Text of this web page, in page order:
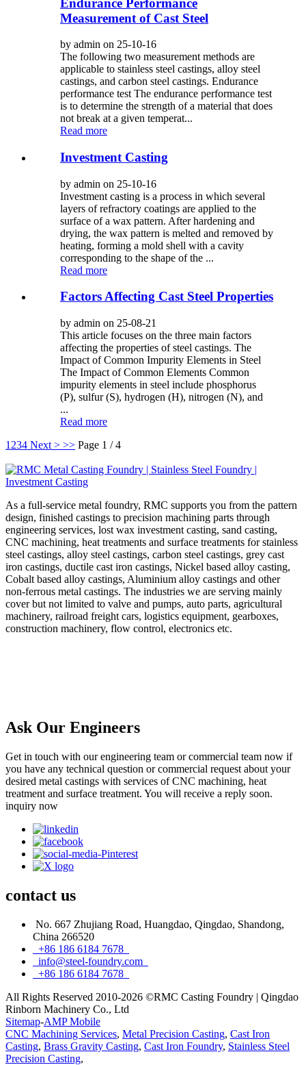
Measurement of Cast Steel
by admin on 25-10-16
The following two measurement methods are
applicable to stainless steel castings, alloy steel
castings, and carbon steel castings. Endurance
performance test The endurance performance test
is to determine the strength of a material that does
not break at a given temperat...
Read more
Investment Casting
by admin on 25-10-16
Investment casting is a process in which several
layers of refractory coatings are applied to the
surface of a wax pattern. After hardening and
drying, the wax pattern is melted and removed by
heating, forming a mold shell with a cavity
corresponding to the shape of the ...
Read more
Factors Affecting Cast Steel Properties
by admin on 25-08-21
This article focuses on the three main factors
affecting the properties of steel castings. The
Impact of Common Impurity Elements in Steel
The Impact of Common Elements Common
impurity elements in steel include phosphorus
(P), sulfur (S), hydrogen (H), nitrogen (N), and
...
Read more
1 234 Next > >> Page 1 / 4
As a full-service metal foundry, RMC supports you from the pattern
design, finished castings to precision machining parts through
engineering services, lost wax investment casting, sand casting,
CNC machining, heat treatments and surface treatments for stainless
steel castings, alloy steel castings, carbon steel castings, grey cast
iron castings, ductile cast iron castings, Nickel based alloy casting,
Cobalt based alloy castings, Aluminium alloy castings and other
non-ferrous metal castings. The industries we are serving mainly
cover but not limited to valve and pumps, auto parts, agricultural
machinery, railroad freight cars, logistics equipment, gearboxes,
construction machinery, flow control, electronics etc.
Ask Our Engineers
Get in touch with our engineering team or commercial team now if
you have any technical question or commercial request about your
desired metal castings with services of CNC machining, heat
treatment and surface treatment. You will receive a reply soon.
inquiry now
contact us
No. 667 Zhujiang Road, Huangdao, Qingdao, Shandong,
China 266520
+86 186 6184 7678
info@steel-foundry.com
+86 186 6184 7678
All Rights Reserved 2010-2026 ©RMC Casting Foundry | Qingdao
Rinborn Machinery Co., Ltd
Sitemap-AMP Mobile
CNC Machining Services, Metal Precision Casting, Cast Iron
Casting, Brass Gravity Casting, Cast Iron Foundry, Stainless Steel
Precision Casting,